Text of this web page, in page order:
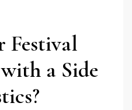
Festival
a Side